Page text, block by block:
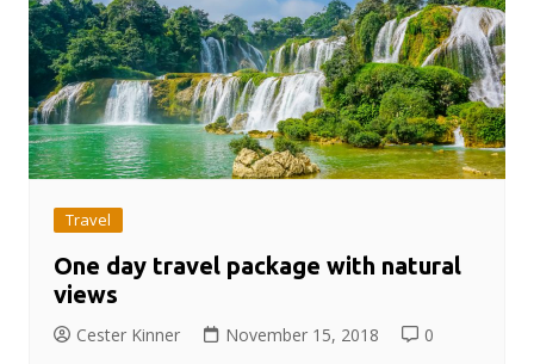
Travel
One day travel package with natural
views
Cester Kinner November 15, 2018 0